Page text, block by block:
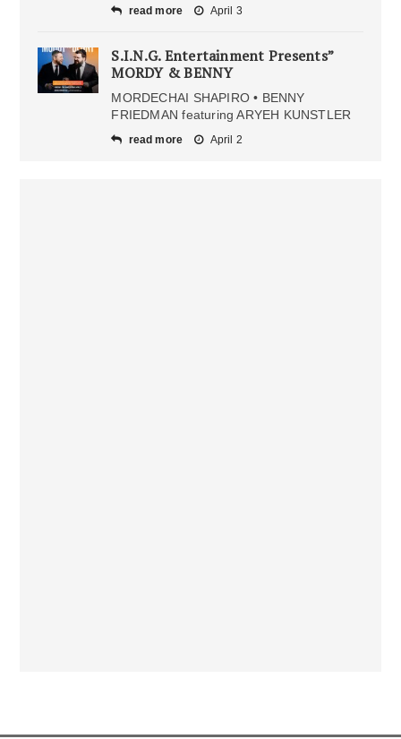
read more April 3
S.I.N.G. Entertainment Presents”
MORDY & BENNY
MORDECHAI SHAPIRO • BENNY
FRIEDMAN featuring ARYEH KUNSTLER
read more April 2